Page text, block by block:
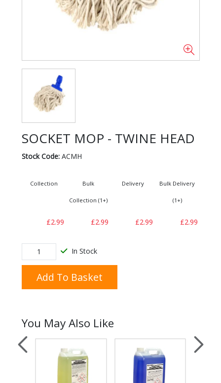
SOCKET MOP - TWINE HEAD
Stock Code:ACMH
Collection
£2.99
Bulk
Collection (1+)
£2.99
Delivery
£2.99
Bulk Delivery
(1+)
£2.99
In Stock
Add To Basket
You May Also Like